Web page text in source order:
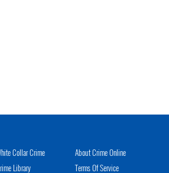
Collar Crime
Library
About Crime Online
Terms Of Service